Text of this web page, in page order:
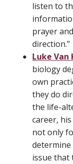
listen to
prayer
direction.”
Luke Van
biology
own
they do
the life-
career,
not only
determine
issue that